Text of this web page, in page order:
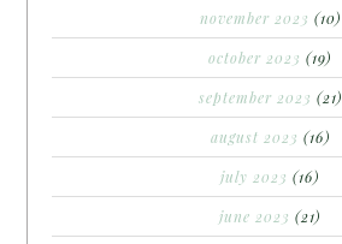
november 2023 (10)
october 2023 (19)
september 2023 (21)
august 2023 (16)
july 2023 (16)
june 2023 (21)